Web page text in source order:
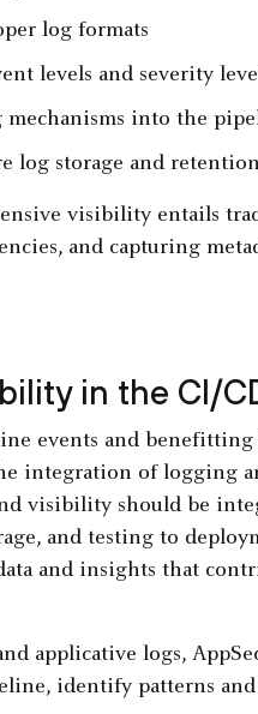
log formats
levels and severity
into the
log storage and
visibility entails
and capturing
in the CI/
events and
integration of logging
visibility should be
and testing to
and insights that
applicative logs,
identify patterns